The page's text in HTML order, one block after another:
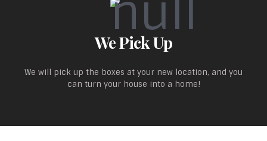
We Pick Up
We will pick up the boxes at your new location, and you
can turn your house into a home!